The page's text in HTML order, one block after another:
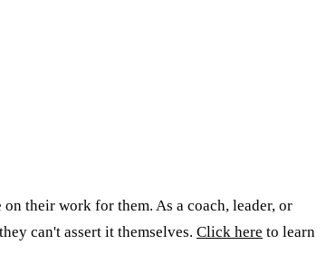
their work for them. As a coach, leader, or
can't assert it themselves. Click here to learn